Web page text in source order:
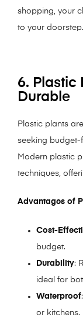
shopping, your
to your doorstep.
6. Plastic
Durable
Plastic plants
seeking budget-
Modern plastic
techniques,
Advantages of
Cost-
budget.
Durability:
ideal for
Waterproof
or kitchens.